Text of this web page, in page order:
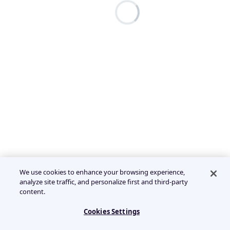
We use cookies to enhance your browsing experience,
analyze site traffic, and personalize first and third-party
content.
Cookies Settings